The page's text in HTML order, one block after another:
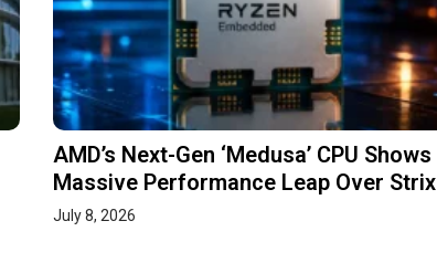
AMD’s Next-Gen ‘Medusa’ CPU Shows
Massive Performance Leap Over Strix
July 8, 2026